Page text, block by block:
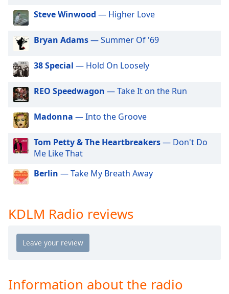
Picture
Fullscreen
This
modal
window.
Beginning
dialog
window.
Escape
cancel
and
window.
Color
Opacity
Steve Winwood — Higher Love
Bryan Adams— Summer Of '69
38 Special — Hold On Loosely
REO Speedwagon — Take It on the Run
Madonna — Into the Groove
Tom Petty & The Heartbreakers— Don't Do
Me Like That
Berlin — Take My Breath Away
KDLM Radio reviews
Information about the radio